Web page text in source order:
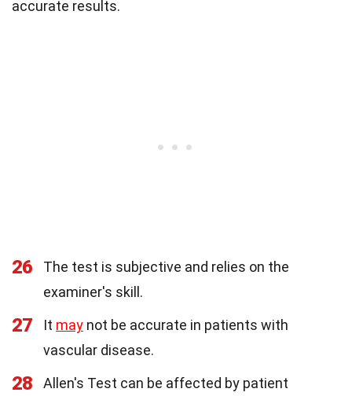
accurate results.
26
The test is subjective and relies on the
examiner's skill.
27 It may not be accurate in patients with
vascular disease.
28
Allen's Test can be affected by patient